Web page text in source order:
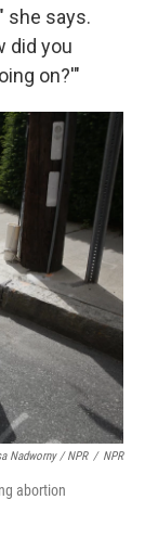
she says.
did you
on?'"
Nadworny / NPR / NPR
abortion